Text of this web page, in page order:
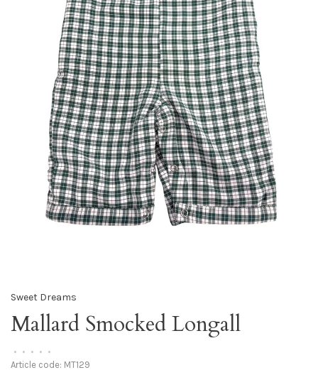
Sweet Dreams
Mallard Smocked Longall
• • • • •
Article code: MT129